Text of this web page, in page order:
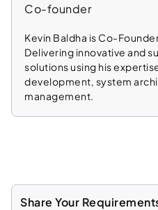
Co-founder
Kevin Baldha is Co-
Delivering innovative and
solutions using his
development, system
management.
Share Your